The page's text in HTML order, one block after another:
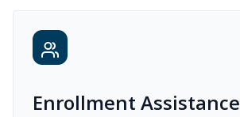
Enrollment Assistance